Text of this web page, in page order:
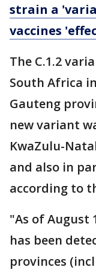
strain a
vaccines
The C.1.2
South Africa
Gauteng
new variant
KwaZulu-
and also in
according to
"As of August
has been
provinces